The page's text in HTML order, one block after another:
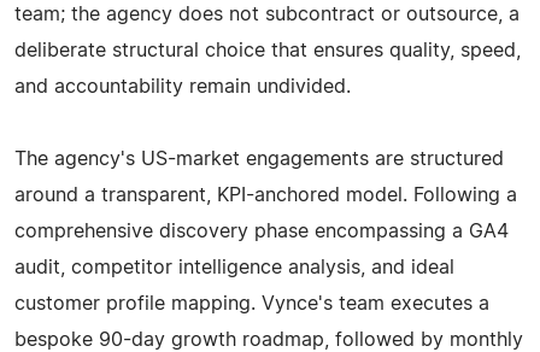
team; the agency does not subcontract or outsource, a
deliberate structural choice that ensures quality, speed,
and accountability remain undivided.
The agency's US-market engagements are structured
around a transparent, KPI-anchored model. Following a
comprehensive discovery phase encompassing a GA4
audit, competitor intelligence analysis, and ideal
customer profile mapping. Vynce's team executes a
bespoke 90-day growth roadmap, followed by monthly